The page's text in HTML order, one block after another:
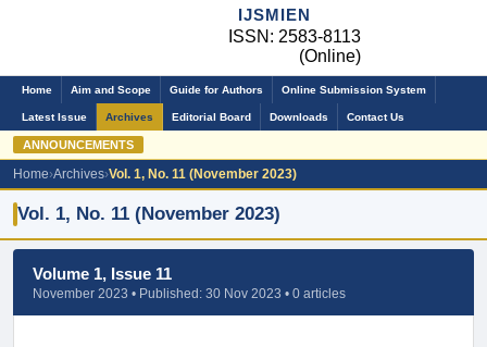
IJSMIEN
ISSN: 2583-8113
(Online)
Home Aim and Scope Guide for Authors Online Submission System
Latest Issue Archives Editorial Board Downloads Contact Us
ANNOUNCEMENTS
Home›Archives›Vol. 1, No. 11 (November 2023)
Vol. 1, No. 11 (November 2023)
Volume 1, Issue 11
November 2023 • Published: 30 Nov 2023 • 0 articles